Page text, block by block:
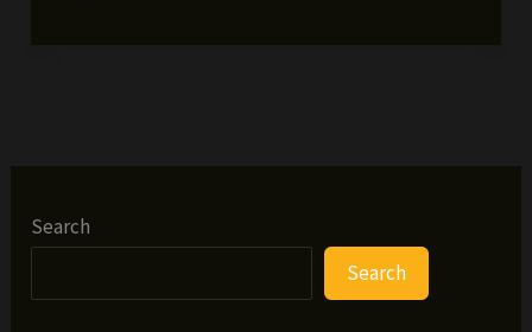
Search
Search